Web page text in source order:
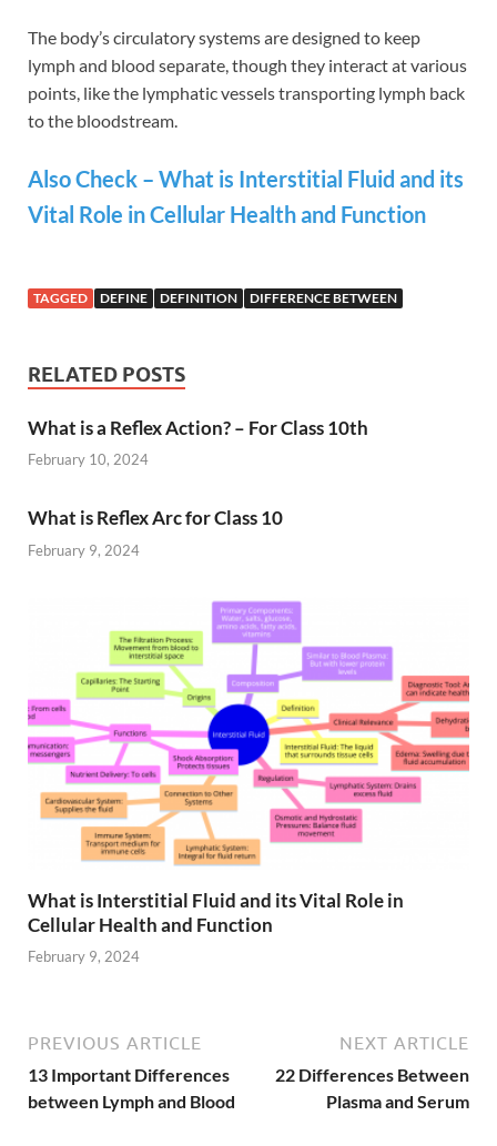
The body’s circulatory systems are designed to keep
lymph and blood separate, though they interact at various
points, like the lymphatic vessels transporting lymph back
to the bloodstream​​.
Also Check – What is Interstitial Fluid and its
Vital Role in Cellular Health and Function
TAGGED DEFINE DEFINITION DIFFERENCE BETWEEN
RELATED POSTS
What is a Reflex Action? – For Class 10th
February 10, 2024
What is Reflex Arc for Class 10
February 9, 2024
What is Interstitial Fluid and its Vital Role in
Cellular Health and Function
February 9, 2024
PREVIOUS ARTICLE
13 Important Differences
between Lymph and Blood
NEXT ARTICLE
22 Differences Between
Plasma and Serum